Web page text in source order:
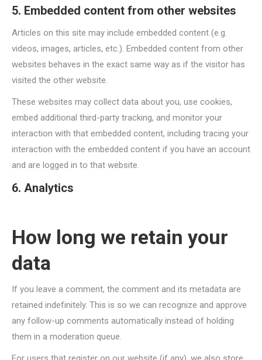
5. Embedded content from other websites
Articles on this site may include embedded content (e.g.
videos, images, articles, etc.). Embedded content from other
websites behaves in the exact same way as if the visitor has
visited the other website.
These websites may collect data about you, use cookies,
embed additional third-party tracking, and monitor your
interaction with that embedded content, including tracing your
interaction with the embedded content if you have an account
and are logged in to that website.
6. Analytics
How long we retain your
data
If you leave a comment, the comment and its metadata are
retained indefinitely. This is so we can recognize and approve
any follow-up comments automatically instead of holding
them in a moderation queue.